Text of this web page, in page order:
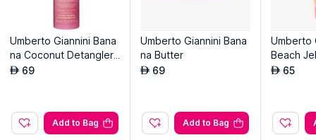
Umberto Giannini Bana
na Coconut Detangler
Leave-in Conditioner
AED 69
Add to Bag
Umberto Giannini Bana
na Butter
AED 69
Add to Bag
Umberto
Beach
lAED 65